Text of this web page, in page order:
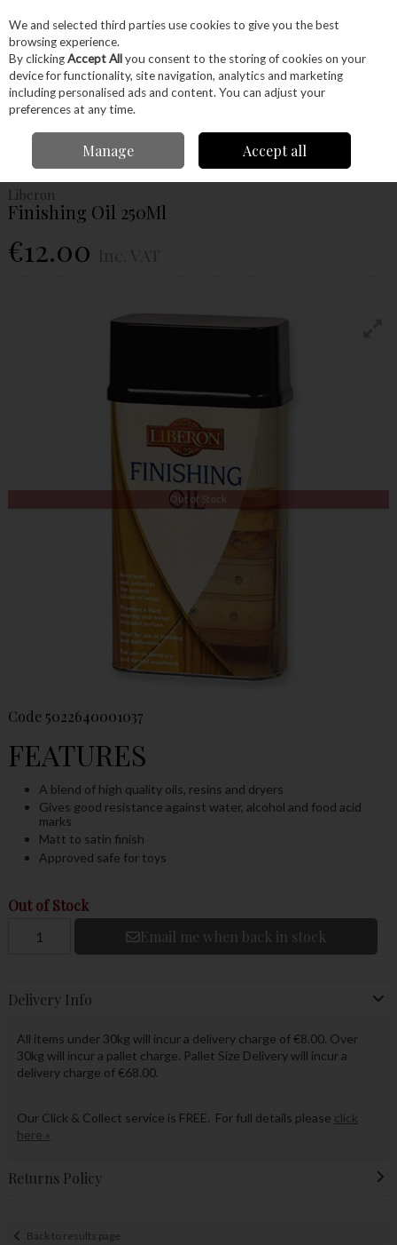
Skip to content
Menu Account Search Cart
Liberon Finishing Oil
Liberon
Finishing Oil 250Ml
€12.00
Out of Stock
Code 5022640001037
FEATURES
A blend of high quality oils, resins and dryers
Gives good resistance against water, alcohol and food acid
marks
Matt to satin finish
Approved safe for toys
Out of Stock
Email me when back in stock
Delivery Info
All items under 30kg will incur a delivery charge of €8.00. Over
30kg will incur a pallet charge. Pallet Size Delivery will incur a
delivery charge of €68.00.
Our Click & Collect service is FREE. For full details please click
here »
Returns Policy
Back to results page
We and selected third parties use cookies to give you the best
browsing experience.
By clickingAccept Allyou consent to the storing of cookies on your
device for functionality, site navigation, analytics and marketing
including personalised ads and content. You can adjust your
preferences at any time.
Manage Accept all